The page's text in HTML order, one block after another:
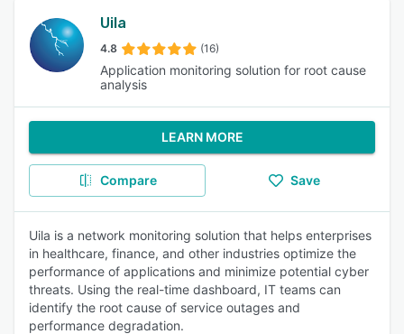
Uila
4.8 (16)
Application monitoring solution for root cause
analysis
LEARN MORE
Compare Save
Uila is a network monitoring solution that helps enterprises
in healthcare, finance, and other industries optimize the
performance of applications and minimize potential cyber
threats. Using the real-time dashboard, IT teams can
identify the root cause of service outages and
performance degradation.